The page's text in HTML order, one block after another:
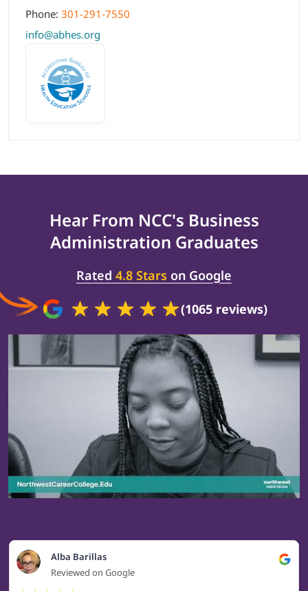
Phone: 301-291-7550
info@abhes.org
Hear From NCC's Business
Administration Graduates
Rated 4.8 Stars on Google
(1065 reviews)
Alba Barillas
Reviewed on Google